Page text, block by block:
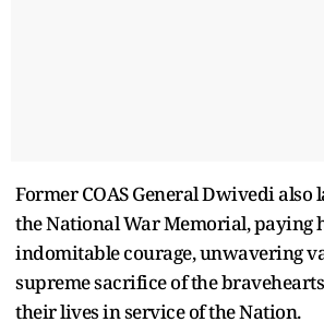
Former COAS General Dwivedi also
the National War Memorial, paying
indomitable courage, unwavering
supreme sacrifice of the
their lives in service of the Nation.